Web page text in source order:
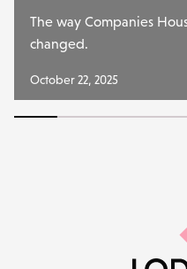
The way Companies
changed.
October 22, 2025